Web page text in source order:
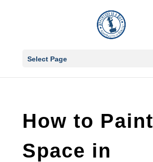
Select Page
How to Paint
Space in